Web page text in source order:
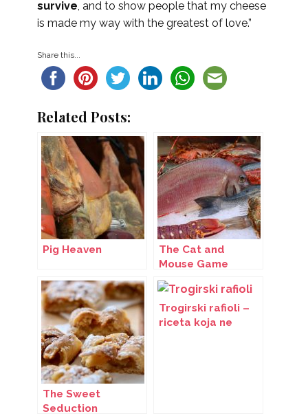
survive, and to show people that my cheese
is made my way with the greatest of love.”
Share this...
Related Posts:
Pig Heaven
The Cat and
Mouse Game
The Sweet
Seduction
Trogirski rafioli –
riceta koja ne